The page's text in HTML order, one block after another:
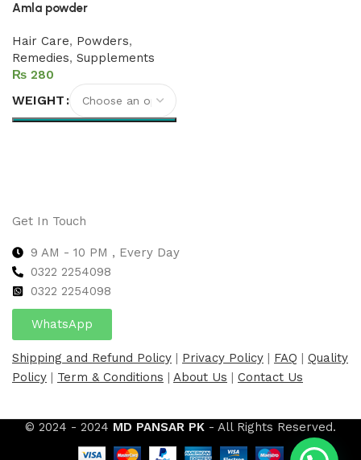
Amla powder
Hair Care, Powders,
Remedies, Supplements
₨
WEIGHT
Get In Touch
9 AM - 10 PM , Every Day
0322 2254098
0322 2254098
WhatsApp
Shipping and Refund Policy | Privacy Policy | FAQ | Quality
Policy | Term & Conditions | About Us | Contact Us
© 2024 - 2024 MD PANSAR PK - All Rights Reserved.